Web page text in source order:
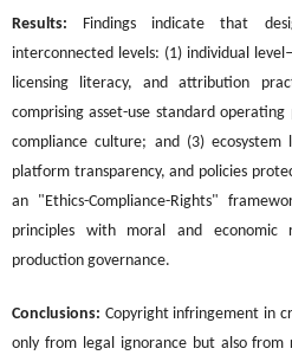
Results: Findings indicate that
interconnected levels: (1) individual
licensing literacy, and attribution
comprising asset-use standard
compliance culture; and (3)
platform transparency, and policies
an "Ethics-Compliance-Rights"
principles with moral and economic
production governance.
Conclusions: Copyright infringement in
only from legal ignorance but also from